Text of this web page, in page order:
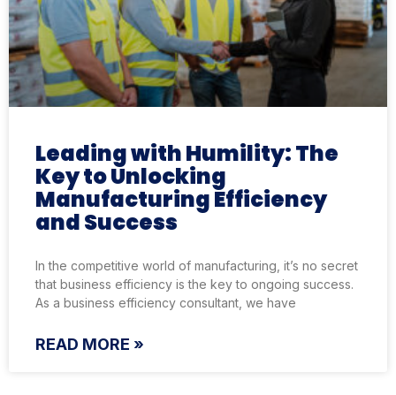
Leading with Humility: The
Key to Unlocking
Manufacturing Efficiency
and Success
In the competitive world of manufacturing, it’s no secret
that business efficiency is the key to ongoing success.
As a business efficiency consultant, we have
READ MORE »